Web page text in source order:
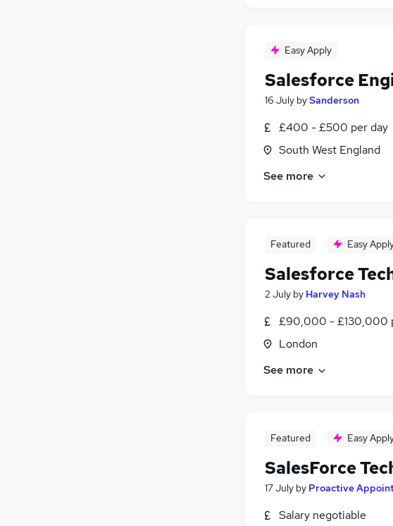
Easy Apply
Salesforce
16 July bySanderson
£400 - £500 per day
South West England
See more
Featured Easy
Salesforce
2 July by Harvey Nash
£90,000 - £130,000
London
See more
Featured Easy
SalesForce
17 July by Proactive
Salary negotiable